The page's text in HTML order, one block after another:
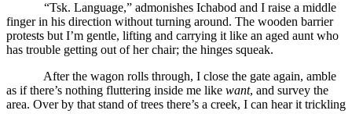
“Tsk. Language,” admonishes Ichabod and I raise a middle
finger in his direction without turning around. The wooden barrier
protests but I’m gentle, lifting and carrying it like an aged aunt who
has trouble getting out of her chair; the hinges squeak.
After the wagon rolls through, I close the gate again, amble
as if there’s nothing fluttering inside me like want, and survey the
area. Over by that stand of trees there’s a creek, I can hear it trickling